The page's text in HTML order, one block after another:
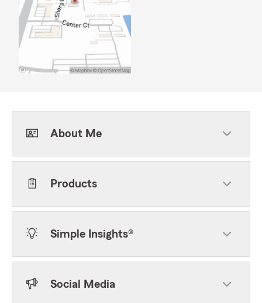
About Me
Products
Simple Insights®
Social Media